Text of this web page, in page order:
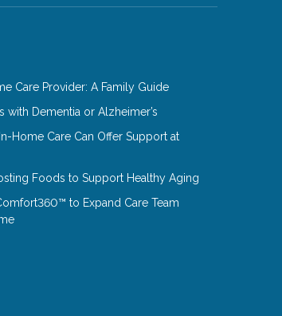
Care Provider: A Family Guide
with Dementia or Alzheimer’s
Home Care Can Offer Support at
Foods to Support Healthy Aging
to Expand Care Team